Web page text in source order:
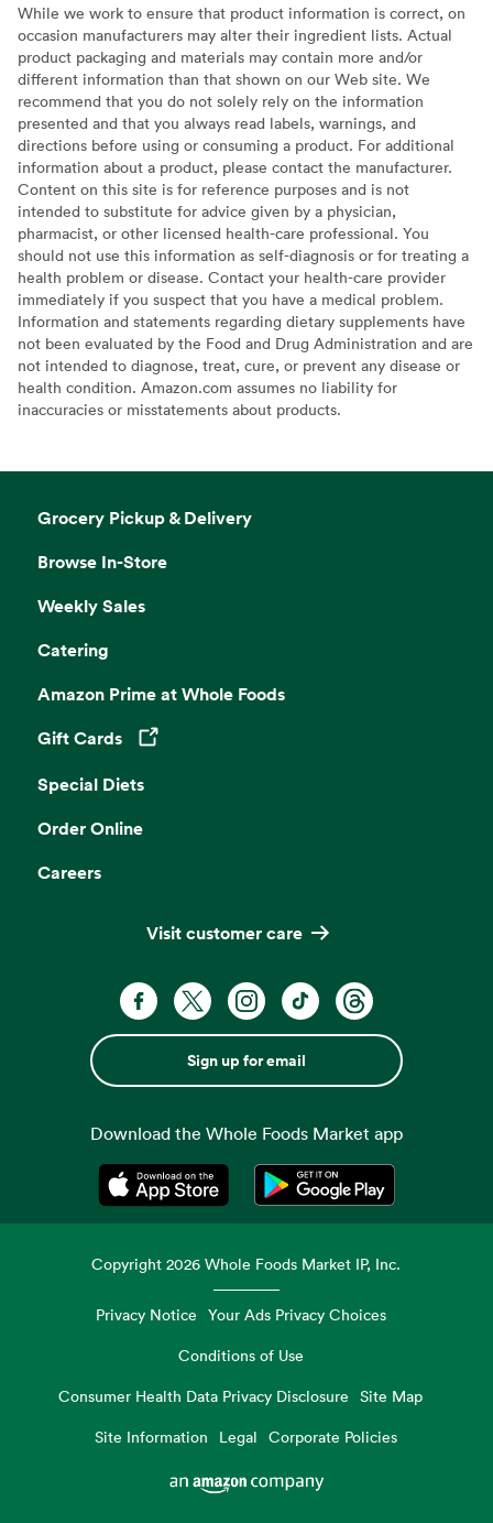
While we work to ensure that product information is correct, on
occasion manufacturers may alter their ingredient lists. Actual
product packaging and materials may contain more and/or
different information than that shown on our Web site. We
recommend that you do not solely rely on the information
presented and that you always read labels, warnings, and
directions before using or consuming a product. For additional
information about a product, please contact the manufacturer.
Content on this site is for reference purposes and is not
intended to substitute for advice given by a physician,
pharmacist, or other licensed health-care professional. You
should not use this information as self-diagnosis or for treating a
health problem or disease. Contact your health-care provider
immediately if you suspect that you have a medical problem.
Information and statements regarding dietary supplements have
not been evaluated by the Food and Drug Administration and are
not intended to diagnose, treat, cure, or prevent any disease or
health condition. Amazon.com assumes no liability for
inaccuracies or misstatements about products.
Grocery Pickup & Delivery
Browse In-Store
Weekly Sales
Catering
Amazon Prime at Whole Foods
Gift Cards
Opens in a new tab
Special Diets
Order Online
Careers
Visit customer care
Sign up for email
Download the Whole Foods Market app
Opens in a new tabOpens in a new tab
Copyright2026 Whole Foods Market IP, Inc.
Privacy Notice Your Ads Privacy Choices
Conditions of Use
Consumer Health Data Privacy Disclosure
Site Map
Site Information
Legal Corporate Policies